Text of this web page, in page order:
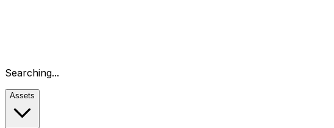
Searching...
Assets